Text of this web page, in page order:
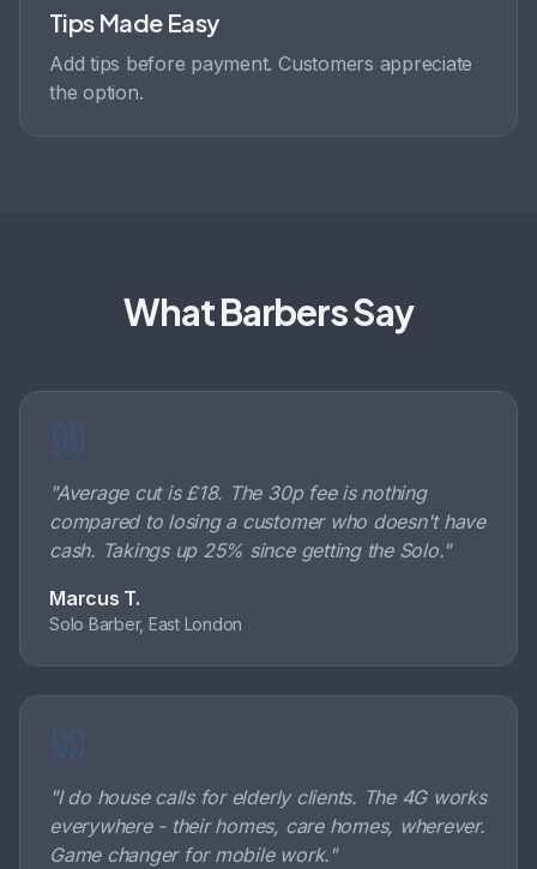
Tips Made Easy
Add tips before payment. Customers appreciate
the option.
What Barbers Say
"Average cut is £18. The 30p fee is nothing
compared to losing a customer who doesn't have
cash. Takings up 25% since getting the Solo."
Marcus T.
Solo Barber, East London
"I do house calls for elderly clients. The 4G works
everywhere - their homes, care homes, wherever.
Game changer for mobile work."